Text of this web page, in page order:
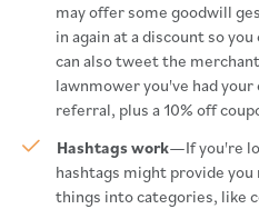
may offer some goodwill
in again at a discount so
can also tweet the
lawnmower you've had your
referral, plus a 10% off
Hashtags work—If you're
hashtags might provide
things into categories, like